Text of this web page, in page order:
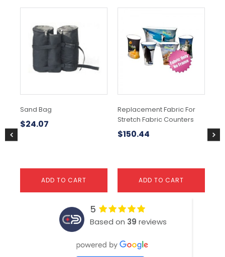
Sand Bag
$24.07
ADD TO CART
Replacement Fabric For
Stretch Fabric Counters
$150.44
ADD TO CART
$
5
Based on 39 reviews